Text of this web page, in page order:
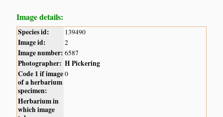
Image details:
Species id: 139490
Image id: 2
Image number: 6587
Photographer: H Pickering
Code 1 if image
of a herbarium
specimen:
0
Herbarium in
which image